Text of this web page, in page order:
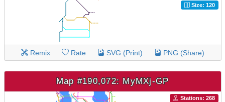
Size: 120
Remix Rate SVG (Print) PNG (Share)
Map #190,072: MyMXj-GP
Stations: 268